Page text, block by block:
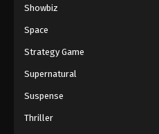
Showbiz
Space
Strategy Game
Supernatural
Suspense
Thriller